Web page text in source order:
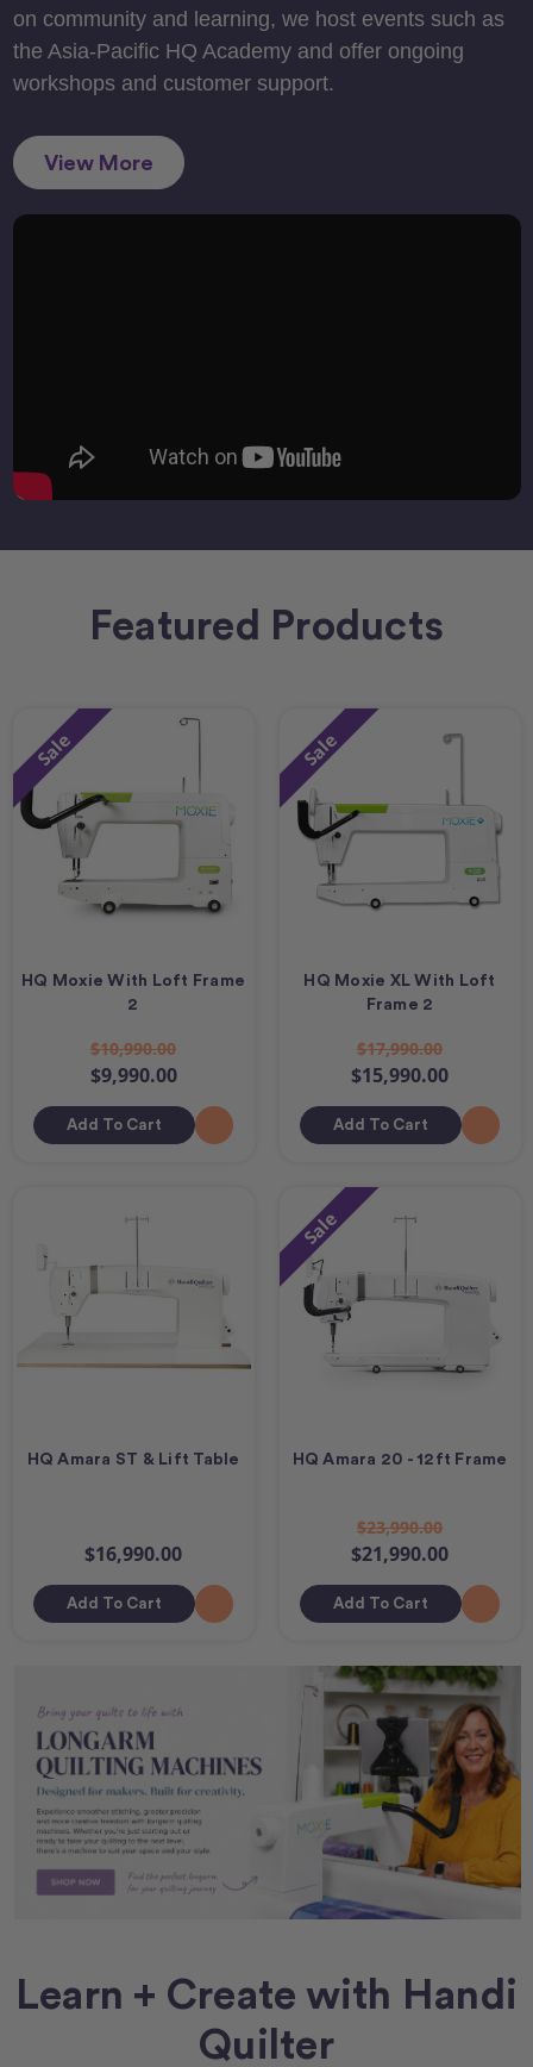
on community and learning, we host events such as
the Asia-Pacific HQ Academy and offer ongoing
workshops and customer support.
View More
Featured Products
Sale
HQ Moxie With Loft Frame
2
$10,990.00
$9,990.00
Add To Cart
Sale
HQ Moxie XL With Loft
Frame 2
$17,990.00
$15,990.00
Add To Cart
HQ Amara ST & Lift Table
$16,990.00
Add To Cart
Sale
HQ Amara 20 - 12ft Frame
$23,990.00
$21,990.00
Add To Cart
Learn + Create with Handi
Quilter